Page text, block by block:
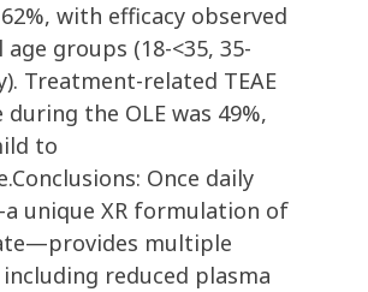
with efficacy observed
age groups (18-<35, 35-
Treatment-related TEAE
during the OLE was 49%,
to
Once daily
unique XR formulation of
multiple
reduced plasma